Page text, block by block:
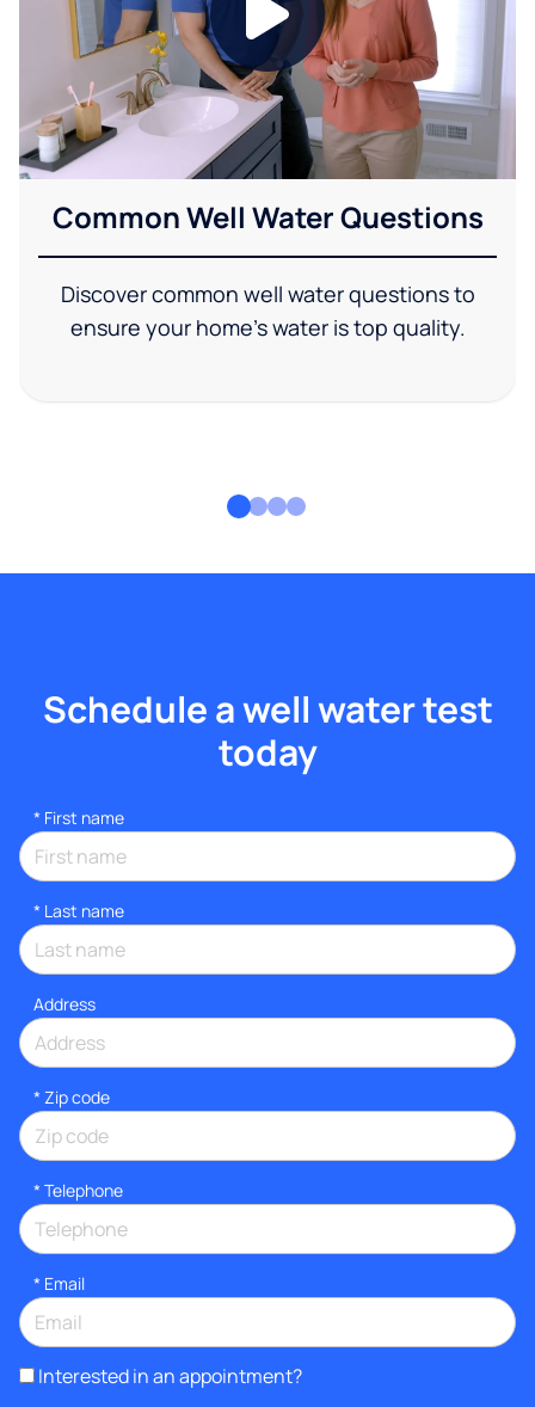
Common Well Water Questions
Discover common well water questions to
ensure your home's water is top quality.
Schedule a well water test
today
* First name
* Last name
Address
* Zip code
* Telephone
* Email
Interested in an appointment?